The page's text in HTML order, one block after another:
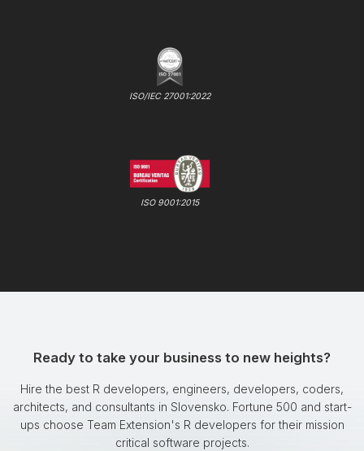
ISO/IEC 27001:2022
ISO 9001:2015
Ready to take your business to new heights?
Hire the best R developers, engineers, developers, coders,
architects, and consultants in Slovensko. Fortune 500 and start-
ups choose Team Extension's R developers for their mission
critical software projects.